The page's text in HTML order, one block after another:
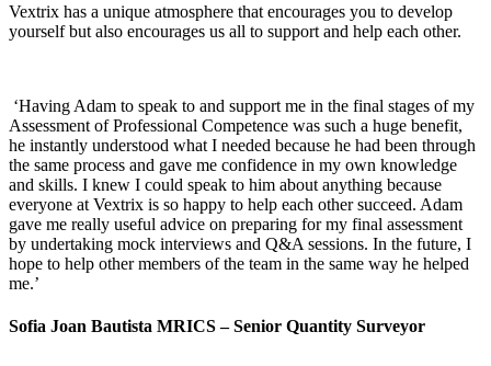
Vextrix has a unique atmosphere that encourages you to develop
yourself but also encourages us all to support and help each other.
‘Having Adam to speak to and support me in the final stages of my
Assessment of Professional Competence was such a huge benefit,
he instantly understood what I needed because he had been through
the same process and gave me confidence in my own knowledge
and skills. I knew I could speak to him about anything because
everyone at Vextrix is so happy to help each other succeed. Adam
gave me really useful advice on preparing for my final assessment
by undertaking mock interviews and Q&A sessions. In the future, I
hope to help other members of the team in the same way he helped
me.’
Sofia Joan Bautista MRICS – Senior Quantity Surveyor